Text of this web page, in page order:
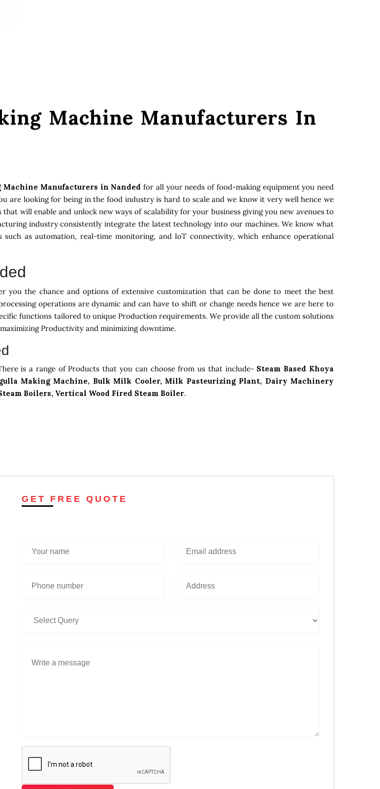
Machine Manufacturers In
Machine Manufacturers in Nanded for all your needs of food-making equipment you need
are looking for being in the food industry is hard to scale and we know it very well hence we
will enable and unlock new ways of scalability for your business giving you new avenues to
industry consistently integrate the latest technology into our machines. We know what
as automation, real-time monitoring, and IoT connectivity, which enhance operational
you the chance and options of extensive customization that can be done to meet the best
operations are dynamic and can have to shift or change needs hence we are here to
functions tailored to unique Production requirements. We provide all the custom solutions
Productivity and minimizing downtime.
is a range of Products that you can choose from us that include- Steam Based Khoya
Making Machine, Bulk Milk Cooler, Milk Pasteurizing Plant, Dairy Machinery
Boilers, Vertical Wood Fired Steam Boiler.
GET FREE QUOTE